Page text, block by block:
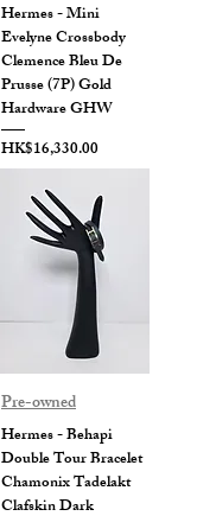
Hermes - Mini
Evelyne Crossbody
Clemence Bleu De
Prusse (7P) Gold
Hardware GHW
Price
HK$16,330.00
Pre-owned
Hermes - Behapi
Double Tour Bracelet
Chamonix Tadelakt
Clafskin Dark